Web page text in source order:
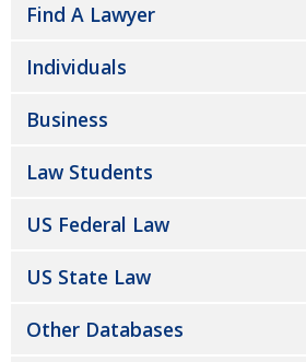
Find A Lawyer
Individuals
Business
Law Students
US Federal Law
US State Law
Other Databases